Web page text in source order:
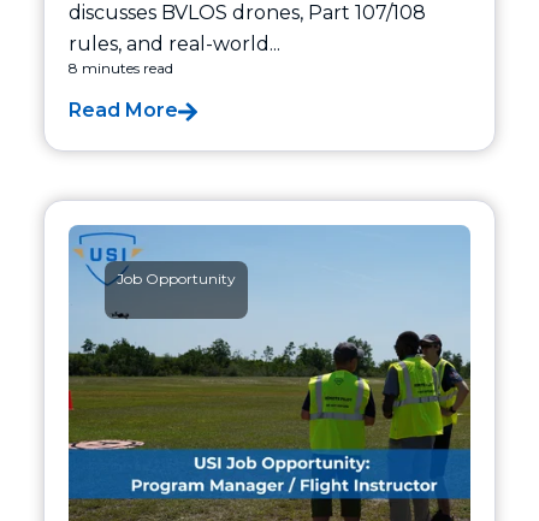
discusses BVLOS drones, Part 107/108
rules, and real-world...
8 minutes read
Read More
Job Opportunity